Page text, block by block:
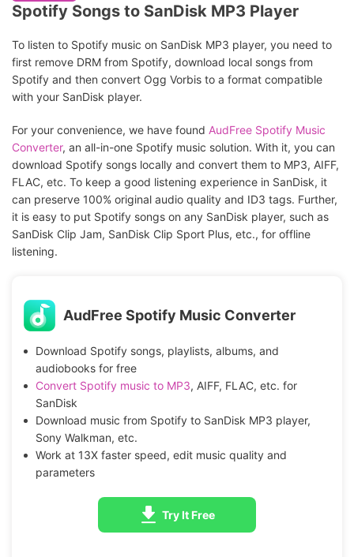
Spotify Songs to SanDisk MP3 Player
To listen to Spotify music on SanDisk MP3 player, you need to
first remove DRM from Spotify, download local songs from
Spotify and then convert Ogg Vorbis to a format compatible
with your SanDisk player.
For your convenience, we have found AudFree Spotify Music
Converter, an all-in-one Spotify music solution. With it, you can
download Spotify songs locally and convert them to MP3, AIFF,
FLAC, etc. To keep a good listening experience in SanDisk, it
can preserve 100% original audio quality and ID3 tags. Further,
it is easy to put Spotify songs on any SanDisk player, such as
SanDisk Clip Jam, SanDisk Clip Sport Plus, etc., for offline
listening.
AudFree Spotify Music Converter
Download Spotify songs, playlists, albums, and
audiobooks for free
Convert Spotify music to MP3, AIFF, FLAC, etc. for
SanDisk
Download music from Spotify to SanDisk MP3 player,
Sony Walkman, etc.
Work at 13X faster speed, edit music quality and
parameters
Try It Free